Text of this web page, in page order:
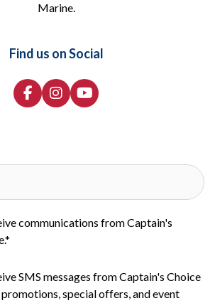
Marine.
Find us on Social
communications from Captain's
*
SMS messages from Captain's Choice
special offers, and event